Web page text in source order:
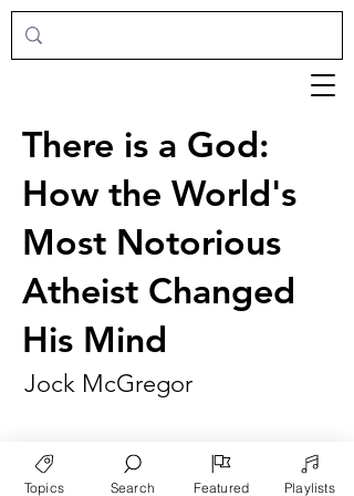
There is a God:
How the World's
Most Notorious
Atheist Changed
His Mind
Jock McGregor
Topics Search Featured Playlists